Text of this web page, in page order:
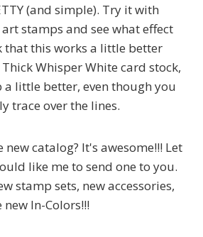
(and simple). Try it with
stamps and see what effect
that this works a little better
Whisper White card stock,
little better, even though you
trace over the lines.
new catalog? It's awesome!!! Let
like me to send one to you.
stamp sets, new accessories,
In-Colors!!!